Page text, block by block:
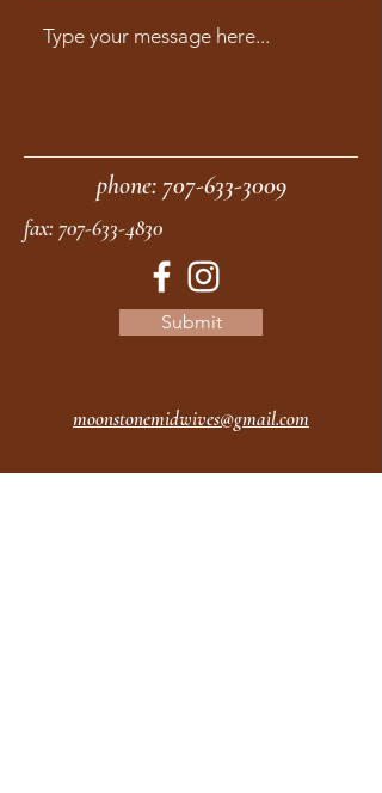
phone:707-633-3009
fax: 707-633-4830
Submit
moonstonemidwives@gmail.com